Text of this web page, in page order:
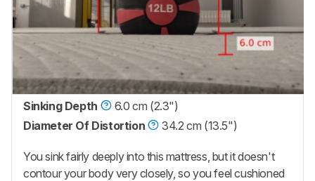
Sinking Depth
6.0 cm (2.3")
Diameter Of Distortion
34.2 cm (13.5")
You sink fairly deeply into this mattress, but it doesn't
contour your body very closely, so you feel cushioned